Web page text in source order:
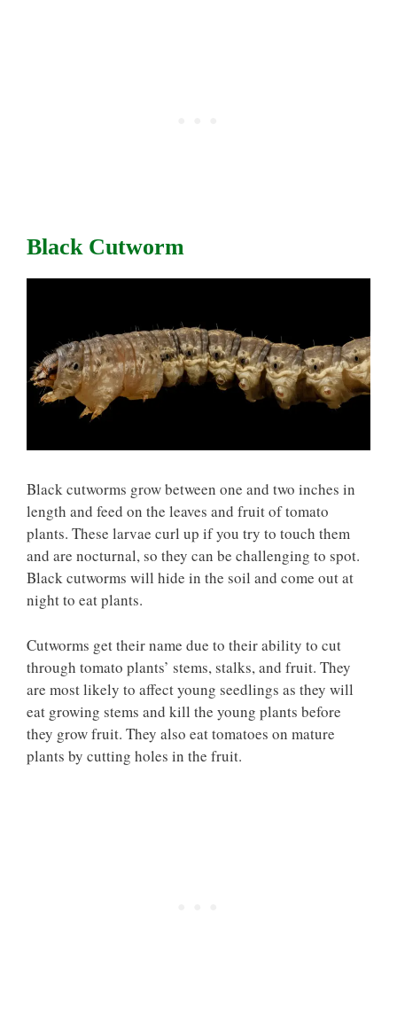
Black Cutworm
Black cutworms grow between one and two inches in
length and feed on the leaves and fruit of tomato
plants. These larvae curl up if you try to touch them
and are nocturnal, so they can be challenging to spot.
Black cutworms will hide in the soil and come out at
night to eat plants.
Cutworms get their name due to their ability to cut
through tomato plants’ stems, stalks, and fruit. They
are most likely to affect young seedlings as they will
eat growing stems and kill the young plants before
they grow fruit. They also eat tomatoes on mature
plants by cutting holes in the fruit.